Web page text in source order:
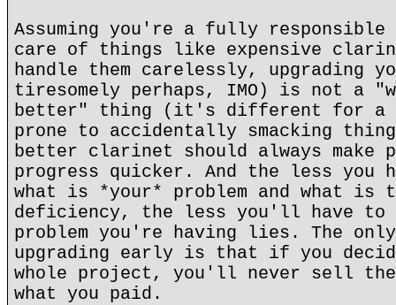
Assuming you're a fully responsible
care of things like expensive
handle them carelessly, upgrading
tiresomely perhaps, IMO) is not a
better" thing (it's different for a
prone to accidentally smacking
better clarinet should always make
progress quicker. And the less you
what is *your* problem and what
deficiency, the less you'll have to
problem you're having lies. The
upgrading early is that if you
whole project, you'll never sell
what you paid.